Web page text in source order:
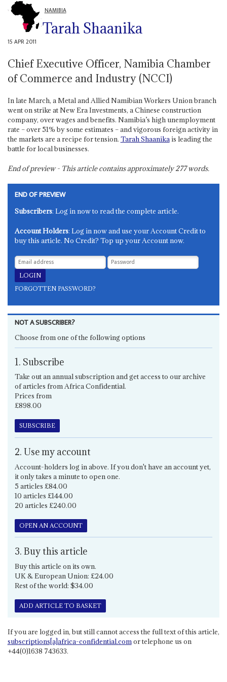
NAMIBIA
Tarah Shaanika
15 APR 2011
Chief Executive Officer, Namibia Chamber
of Commerce and Industry (NCCI)
In late March, a Metal and Allied Namibian Workers Union branch
went on strike at New Era Investments, a Chinese construction
company, over wages and benefits. Namibia’s high unemployment
rate – over 51% by some estimates – and vigorous foreign activity in
the markets are a recipe for tension. Tarah Shaanikais leading the
battle for local businesses.
End of preview - This article contains approximately277words.
END OF PREVIEW
Subscribers: Log in now to read the complete article.
Account Holders: Log in now and use your Account Credit to
buy this article. No Credit? Top up your Account now.
FORGOTTEN PASSWORD?
NOT A SUBSCRIBER?
Choose from one of the following options
1. Subscribe
Take out an annual subscription and get access to our archive
of articles from Africa Confidential.
Prices from
£898.00
SUBSCRIBE
2. Use my account
Account-holders log in above. If you don't have an account yet,
it only takes a minute to open one.
5 articles £84.00
10 articles £144.00
20 articles £240.00
OPEN AN ACCOUNT
3. Buy this article
Buy this article on its own.
UK & European Union: £24.00
Rest of the world: $34.00
ADD ARTICLE TO BASKET
If you are logged in, but still cannot access the full text of this article,
subscriptions[a]africa-confidential.comor telephone us on
+44(0)1638 743633.